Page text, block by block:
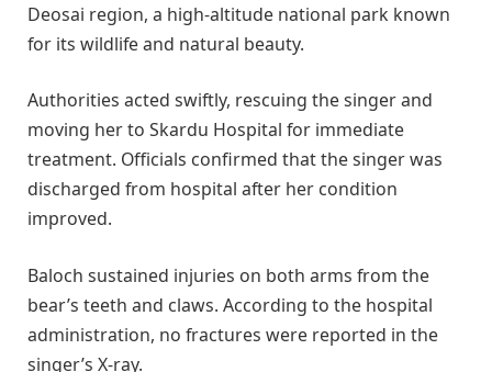
Deosai region, a high-altitude national park known
for its wildlife and natural beauty.
Authorities acted swiftly, rescuing the singer and
moving her to Skardu Hospital for immediate
treatment. Officials confirmed that the singer was
discharged from hospital after her condition
improved.
Baloch sustained injuries on both arms from the
bear’s teeth and claws. According to the hospital
administration, no fractures were reported in the
singer’s X-ray.